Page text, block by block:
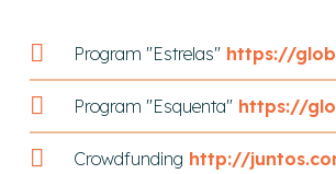
Program "Estrelas" https://
Program "Esquenta" https://
Crowdfunding http://